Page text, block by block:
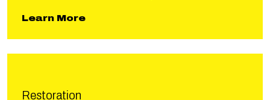
Learn Moreabout Phillips Reclamation
Restoration